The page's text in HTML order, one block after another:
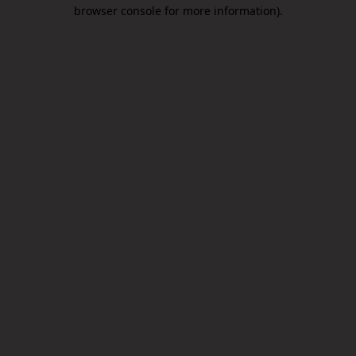
browser console for more information).